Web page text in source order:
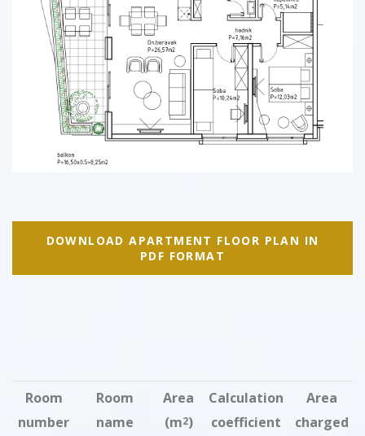
DOWNLOAD APARTMENT FLOOR PLAN IN
PDF FORMAT
Room
number
Room
name
Area
(m2)
Calculation
coefficient
Area
charged